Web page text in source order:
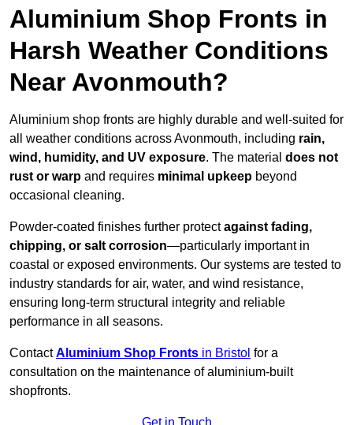
Aluminium Shop Fronts in
Harsh Weather Conditions
Near Avonmouth?
Aluminium shop fronts are highly durable and well-suited for
all weather conditions across Avonmouth, including rain,
wind, humidity, and UV exposure. The material does not
rust or warp and requires minimal upkeep beyond
occasional cleaning.
Powder-coated finishes further protectagainst fading,
chipping, or salt corrosion—particularly important in
coastal or exposed environments. Our systems are tested to
industry standards for air, water, and wind resistance,
ensuring long-term structural integrity and reliable
performance in all seasons.
ContactAluminium Shop Fronts in Bristol for a
consultation on the maintenance of aluminium-built
shopfronts.